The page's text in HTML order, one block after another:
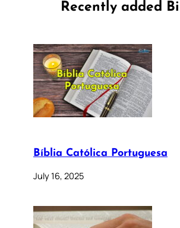
Recently added
Bíblia Católica Portuguesa
July 16, 2025